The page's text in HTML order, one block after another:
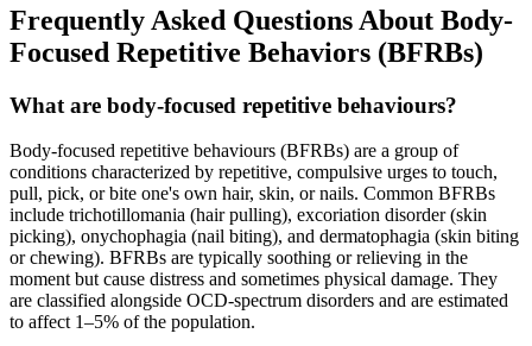
Frequently Asked Questions About Body-
Focused Repetitive Behaviors (BFRBs)
What are body-focused repetitive behaviours?
Body-focused repetitive behaviours (BFRBs) are a group of
conditions characterized by repetitive, compulsive urges to touch,
pull, pick, or bite one's own hair, skin, or nails. Common BFRBs
include trichotillomania (hair pulling), excoriation disorder (skin
picking), onychophagia (nail biting), and dermatophagia (skin biting
or chewing). BFRBs are typically soothing or relieving in the
moment but cause distress and sometimes physical damage. They
are classified alongside OCD-spectrum disorders and are estimated
to affect 1–5% of the population.